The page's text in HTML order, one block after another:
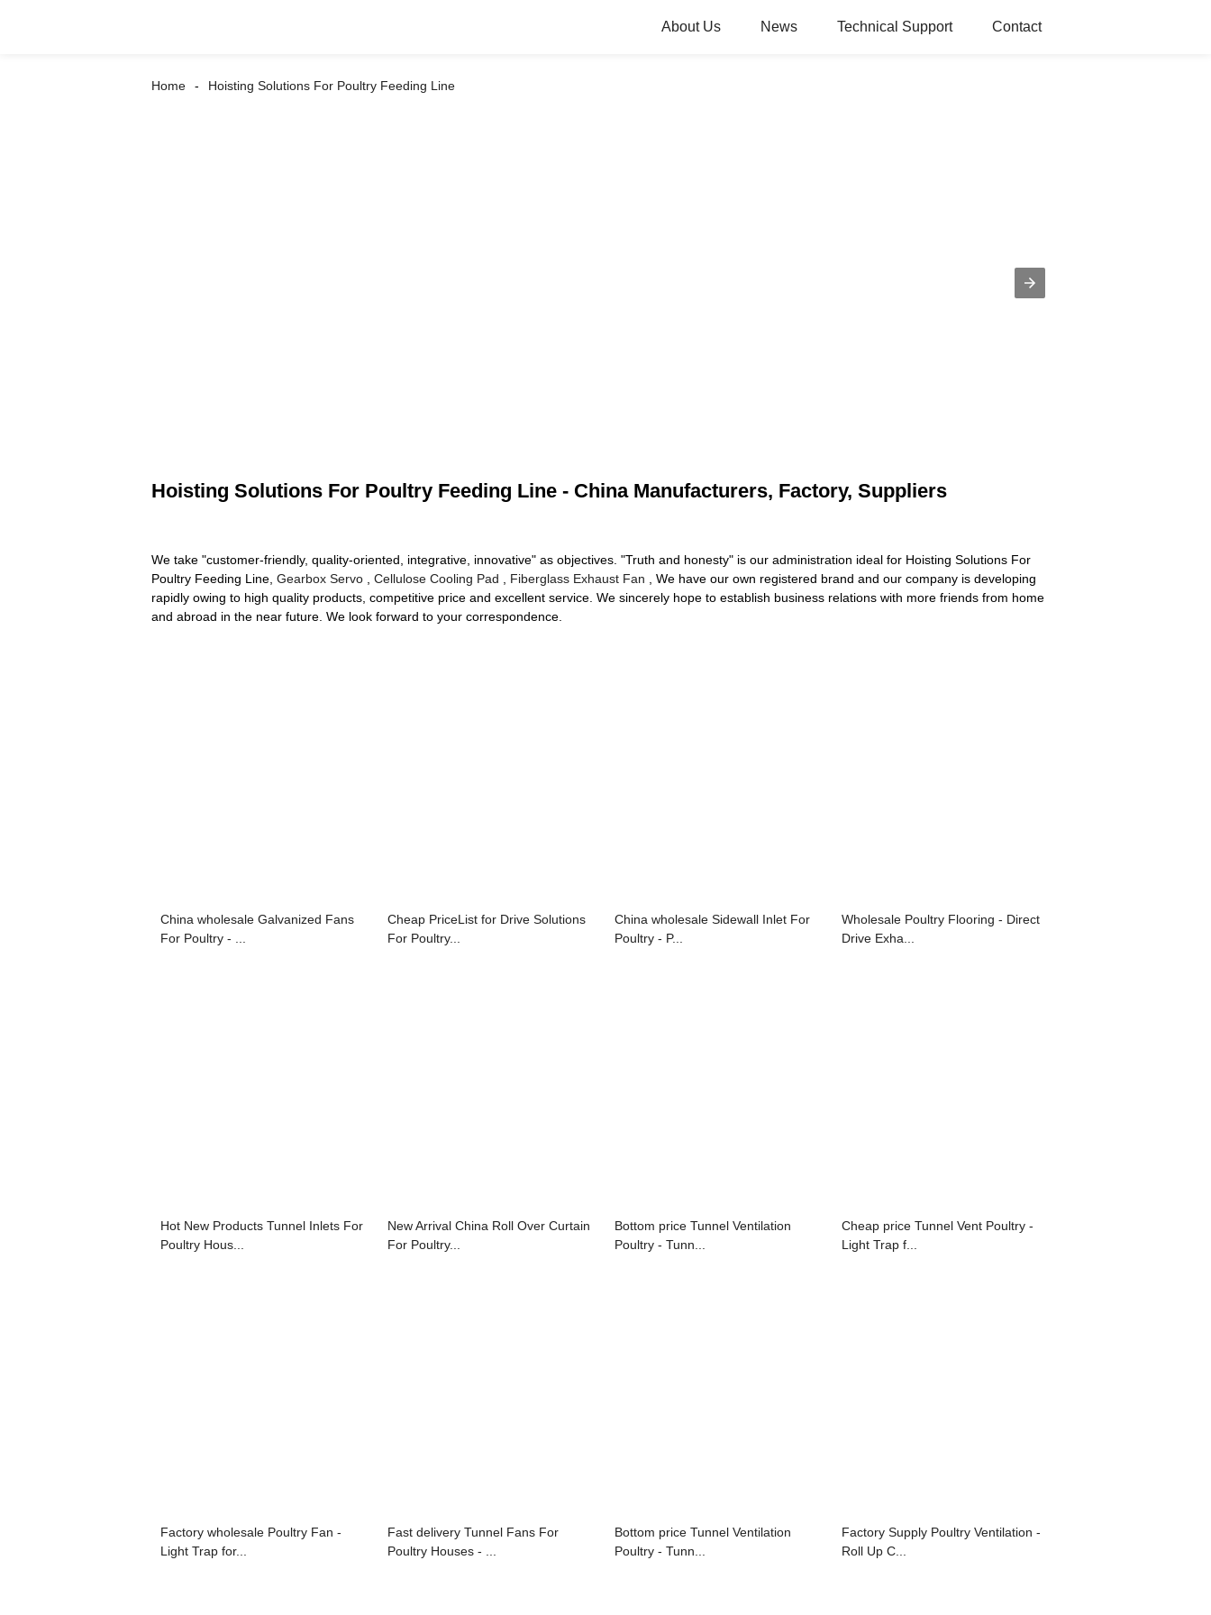
About Us News Technical Support Contact
Home Hoisting Solutions For Poultry Feeding Line
Hoisting Solutions For Poultry Feeding Line - China Manufacturers, Factory, Suppliers
We take "customer-friendly, quality-oriented, integrative, innovative" as objectives. "Truth and honesty" is our administration ideal for Hoisting Solutions For
Poultry Feeding Line, Gearbox Servo Cellulose Cooling Pad Fiberglass Exhaust Fan , We have our own registered brand and our company is developing
rapidly owing to high quality products, competitive price and excellent service. We sincerely hope to establish business relations with more friends from home
and abroad in the near future. We look forward to your correspondence.
China wholesale Galvanized Fans
For Poultry - ...
Cheap PriceList for Drive Solutions
For Poultry...
China wholesale Sidewall Inlet For
Poultry - P...
Wholesale Poultry Flooring - Direct
Drive Exha...
Hot New Products Tunnel Inlets For
Poultry Hous...
New Arrival China Roll Over Curtain
For Poultry...
Bottom price Tunnel Ventilation
Poultry - Tunn...
Cheap price Tunnel Vent Poultry -
Light Trap f...
Factory wholesale Poultry Fan -
Light Trap for...
Fast delivery Tunnel Fans For
Poultry Houses - ...
Bottom price Tunnel Ventilation
Poultry - Tunn...
Factory Supply Poultry Ventilation -
Roll Up C...